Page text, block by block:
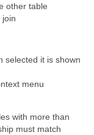
other table
join
selected it is shown
menu
with more than
must match